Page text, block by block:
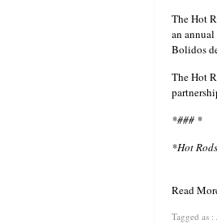
The Hot
an
Bolidos
The Hot
*### *
*Hot
Read
Tagged as :